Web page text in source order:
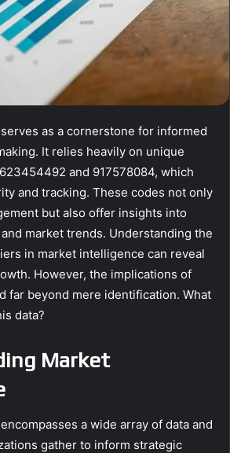
as a cornerstone for informed
It relies heavily on unique
and 917578084, which
and tracking. These codes not only
but also offer insights into
market trends. Understanding the
in market intelligence can reveal
However, the implications of
far beyond mere identification. What
data?
Market
a wide array of data and
gather to inform strategic